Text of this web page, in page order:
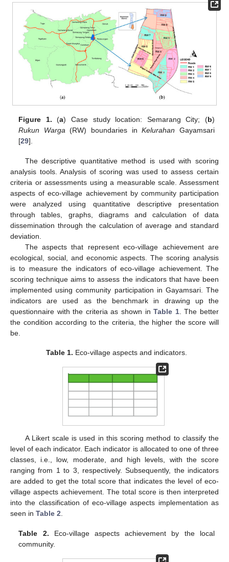
Figure 1. (a) Case study location: Semarang City; (b)
Rukun Warga(RW) boundaries inKelurahan Gayamsari
[29].
The descriptive quantitative method is used with scoring
analysis tools. Analysis of scoring was used to assess certain
criteria or assessments using a measurable scale. Assessment
aspects of eco‑village achievement by community participation
were analyzed using quantitative descriptive presentation
through tables, graphs, diagrams and calculation of data
dissemination through the calculation of average and standard
deviation.
The aspects that represent eco-village achievement are
ecological, social, and economic aspects. The scoring analysis
is to measure the indicators of eco-village achievement. The
scoring technique aims to assess the indicators that have been
implemented using community participation in Gayamsari. The
indicators are used as the benchmark in drawing up the
questionnaire with the criteria as shown inTable 1. The better
the condition according to the criteria, the higher the score will
be.
Table 1. Eco-village aspects and indicators.
A Likert scale is used in this scoring method to classify the
level of each indicator. Each indicator is allocated to one of three
classes, i.e., low, moderate, and high levels, with the score
ranging from 1 to 3, respectively. Subsequently, the indicators
are added to get the total score that indicates the level of eco-
village aspects achievement. The total score is then interpreted
into the classification of eco‑village aspects implementation as
seen in Table 2.
Table 2. Eco-village aspects achievement by the local
community.